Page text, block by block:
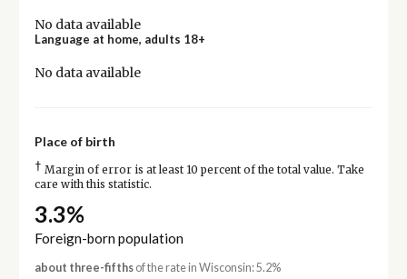
No data available
Language at home, adults 18+
No data available
Place of birth
† Margin of error is at least 10 percent of the total value. Take
care with this statistic.
3.3%
Foreign-born population
about three-fifthsof the rate in Wisconsin: 5.2%